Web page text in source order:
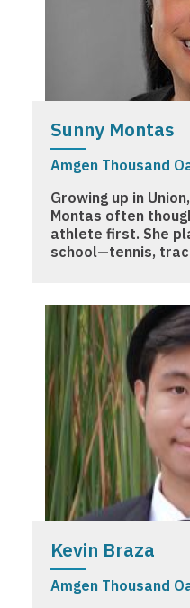
Sunny Montas
Amgen Thousand
Growing up in
Montas often
athlete first. She
school—tennis,
Kevin Braza
Amgen Thousand